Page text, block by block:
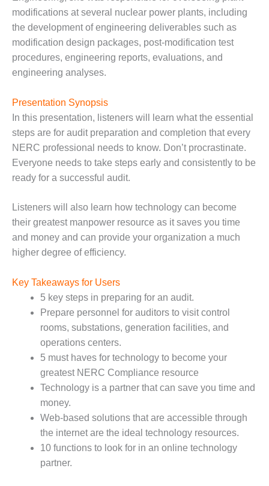
O&M –
BALANCE OF
PLANT: JASPER
GENERATING
STATION
BALANCE OF
PLANT:
KLAMATH
COGENERATION
PLANT
O&M –
BALANCE OF
MICHIGAN
POWER
O&M –
BALANCE OF
CREEK
COMBUSTION
TURBINE
STATION
O&M –
BALANCE OF
PLANT: WALTER
M HIGGINS
GENERATING
STATION
O&M –
BUSINESS:
OSPREY
ENERGY
modifications at several nuclear power plants, including
the development of engineering deliverables such as
modification design packages, post-modification test
procedures, engineering reports, evaluations, and
engineering analyses.
Presentation Synopsis
In this presentation, listeners will learn what the essential
steps are for audit preparation and completion that every
NERC professional needs to know. Don’t procrastinate.
Everyone needs to take steps early and consistently to be
ready for a successful audit.
Listeners will also learn how technology can become
their greatest manpower resource as it saves you time
and money and can provide your organization a much
higher degree of efficiency.
Key Takeaways for Users
5 key steps in preparing for an audit.
Prepare personnel for auditors to visit control
rooms, substations, generation facilities, and
operations centers.
5 must haves for technology to become your
greatest NERC Compliance resource
Technology is a partner that can save you time and
money.
Web-based solutions that are accessible through
the internet are the ideal technology resources.
10 functions to look for in an online technology
partner.